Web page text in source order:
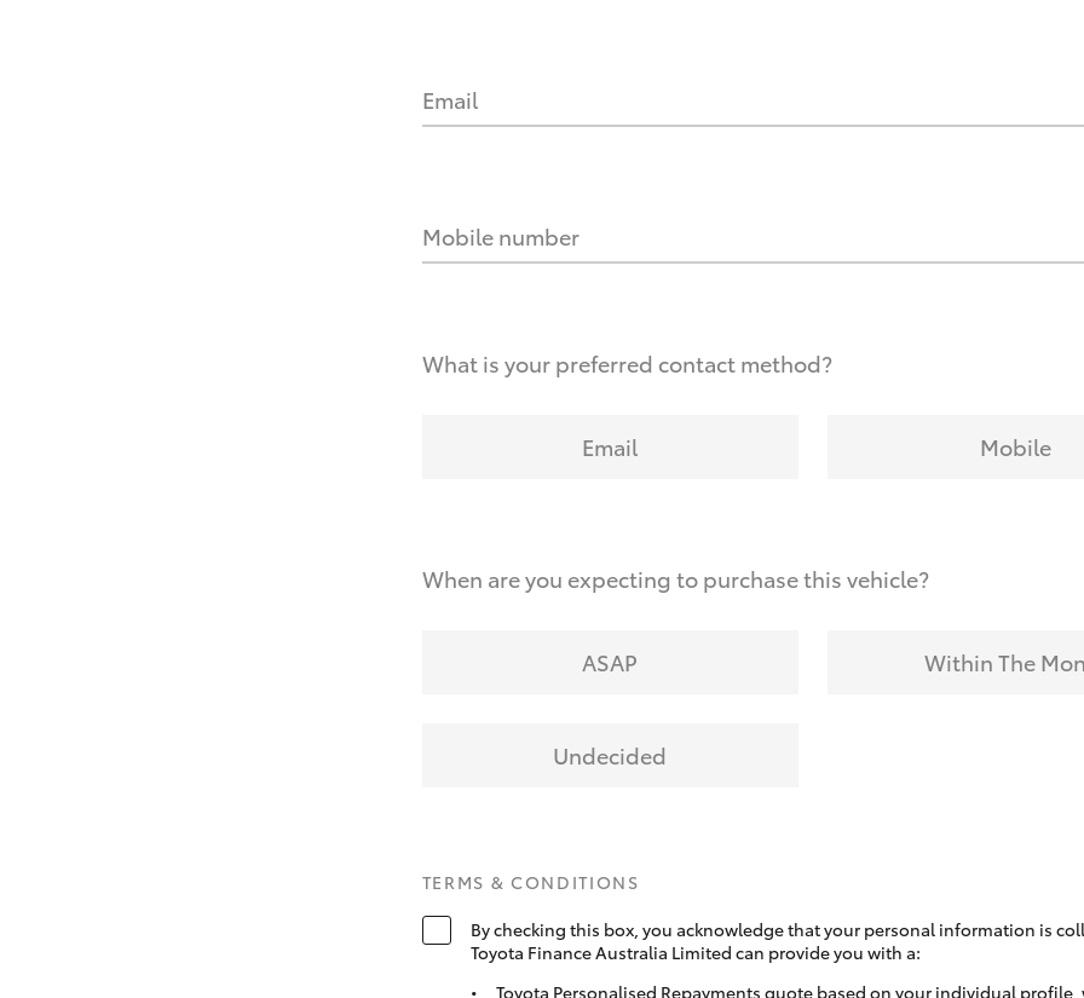
Email
Mobile number
What is your preferred contact method?
Email Mobile
When are you expecting to purchase this vehicle?
ASAP Within The
Undecided
TERMS & CONDITIONS
By checking this box, you acknowledge that your personal information is
Toyota Finance Australia Limited can provide you with a:
Toyota Personalised Repayments quote based on your individual